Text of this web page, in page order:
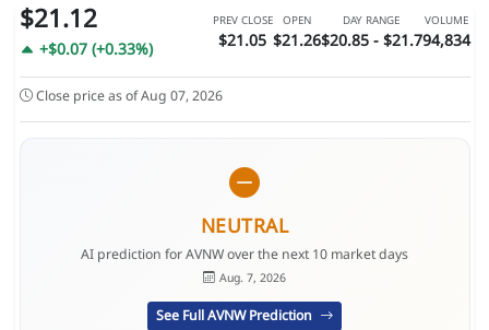
$21.12
+$0.07 (+0.33%)
PREV CLOSE
$21.05
OPEN
$21.26
DAY RANGE
$20.85 - $21.7
VOLUME
94,834
Close price as of Aug 07, 2026
NEUTRAL
AI prediction for AVNW over the next 10 market days
Aug. 7, 2026
See Full AVNW Prediction